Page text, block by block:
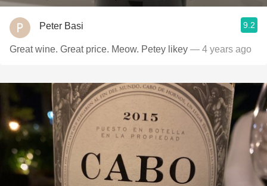
Peter Basi 9.2
Great wine. Great price. Meow. Petey likey — 4 years ago